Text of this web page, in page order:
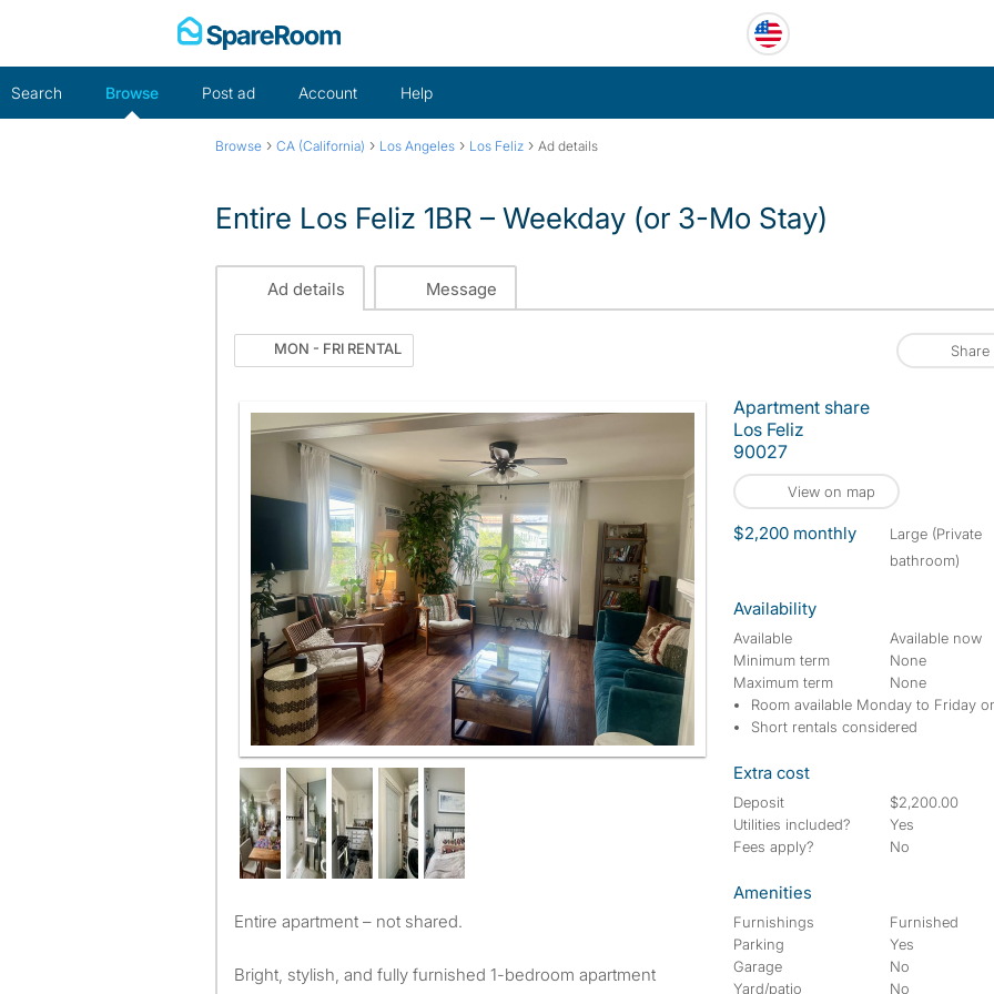
Search Browse Post ad Account Help
Browse › CA (California) › Los Angeles › Los Feliz › Ad details
Entire Los Feliz 1BR – Weekday (or 3-Mo Stay)
Ad details Message
MON - FRI RENTAL Share
Entire apartment – not shared.
Bright, stylish, and fully furnished 1-bedroom apartment
Apartment share
Los Feliz
90027
View on map
$2,200 monthly
large (Private
bathroom)
Availability
Available
Available now
Minimum term
None
Maximum term
None
Room available Monday to Friday
Short rentals considered
Extra cost
Deposit
$2,200.00
Utilities included?
Yes
Fees apply?
No
Amenities
Furnishings
Furnished
Parking
Yes
Garage
No
Yard/patio
No